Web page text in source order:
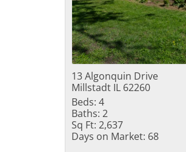
13 Algonquin Drive
Millstadt IL 62260
Beds: 4
Baths: 2
Sq Ft: 2,637
Days on Market: 68